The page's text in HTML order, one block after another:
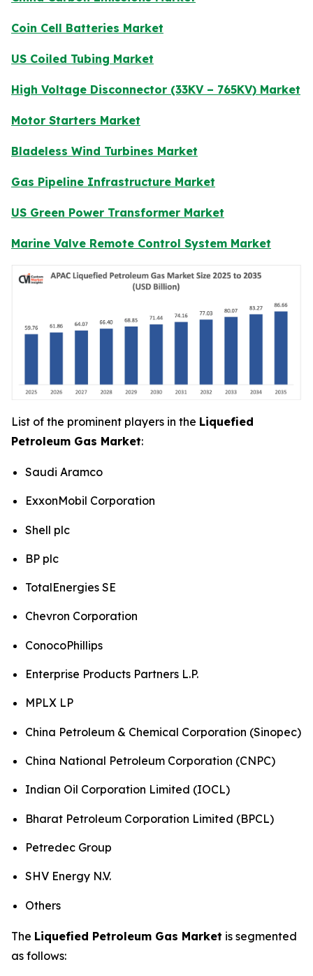
Coin Cell Batteries Market
US Coiled Tubing Market
High Voltage Disconnector (33KV – 765KV) Market
Motor Starters Market
Bladeless Wind Turbines Market
Gas Pipeline Infrastructure Market
US Green Power Transformer Market
Marine Valve Remote Control System Market
List of the prominent players in the Liquefied
Petroleum Gas Market:
Saudi Aramco
ExxonMobil Corporation
Shell plc
BP plc
TotalEnergies SE
Chevron Corporation
ConocoPhillips
Enterprise Products Partners L.P.
MPLX LP
China Petroleum & Chemical Corporation (Sinopec)
China National Petroleum Corporation (CNPC)
Indian Oil Corporation Limited (IOCL)
Bharat Petroleum Corporation Limited (BPCL)
Petredec Group
SHV Energy N.V.
Others
The Liquefied Petroleum Gas Market is segmented
as follows: